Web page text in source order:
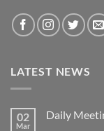
LATEST NEWS
02
Mar
Daily